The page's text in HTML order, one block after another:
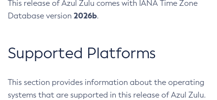
This release of Azul Zulu comes with IANA Time Zone
Database version 2026b.
Supported Platforms
This section provides information about the operating
systems that are supported in this release of Azul Zulu.